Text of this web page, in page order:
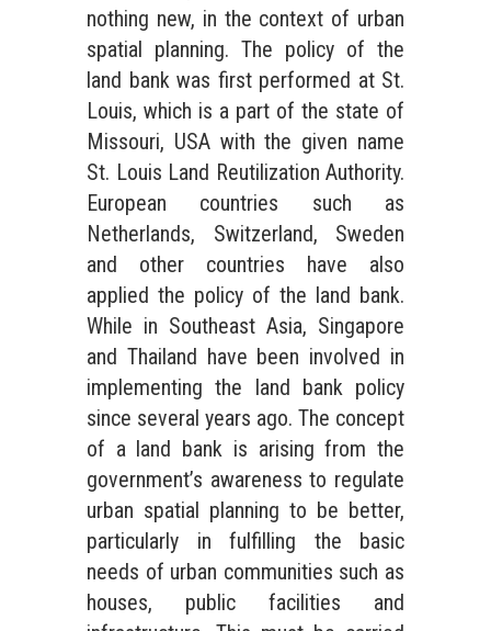
nothing new, in the context of urban
spatial planning. The policy of the
land bank was first performed at St.
Louis, which is a part of the state of
Missouri, USA with the given name
St. Louis Land Reutilization Authority.
European countries such as
Netherlands, Switzerland, Sweden
and other countries have also
applied the policy of the land bank.
While in Southeast Asia, Singapore
and Thailand have been involved in
implementing the land bank policy
since several years ago. The concept
of a land bank is arising from the
government’s awareness to regulate
urban spatial planning to be better,
particularly in fulfilling the basic
needs of urban communities such as
houses, public facilities and